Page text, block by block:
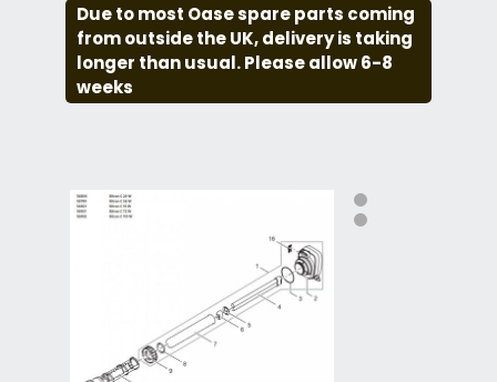
Due to most Oase spare parts coming
from outside the UK, delivery is taking
longer than usual. Please allow 6-8
weeks